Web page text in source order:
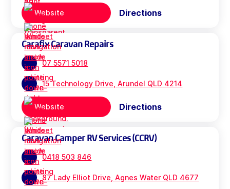
Website Directions
Carafix Caravan Repairs
07 5571 5018
15 Technology Drive, Arundel QLD 4214
Website Directions
Caravan Camper RV Services (CCRV)
0418 503 846
87 Lady Elliot Drive, Agnes Water QLD 4677